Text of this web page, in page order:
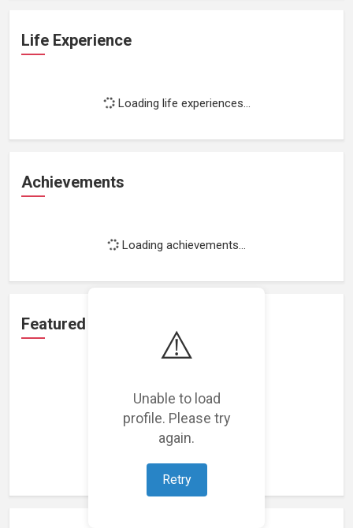
⚠️
Unable to load
profile. Please try
again.
Retry
Life Experience
Loading life experiences...
Achievements
Loading achievements...
Featured Projects
Loading featured projects...